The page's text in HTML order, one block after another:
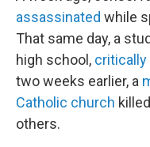
assassinated while
That same day, a
high school,
two weeks earlier, a
Catholic church
others.